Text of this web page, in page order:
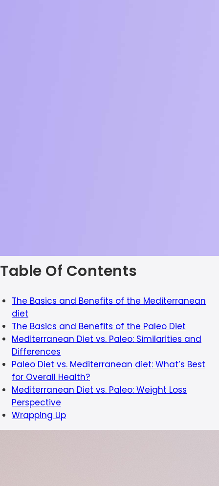
Table Of Contents
The Basics and Benefits of the Mediterranean
diet
The Basics and Benefits of the Paleo Diet
Mediterranean Diet vs. Paleo: Similarities and
Differences
Paleo Diet vs. Mediterranean diet: What’s Best
for Overall Health?
Mediterranean Diet vs. Paleo: Weight Loss
Perspective
Wrapping Up